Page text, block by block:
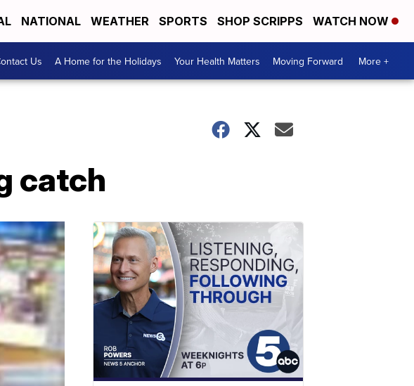
NATIONAL WEATHER SPORTS SHOP SCRIPPS WATCH NOW
Us A Home for the Holidays Your Health Matters Moving Forward More +
catch